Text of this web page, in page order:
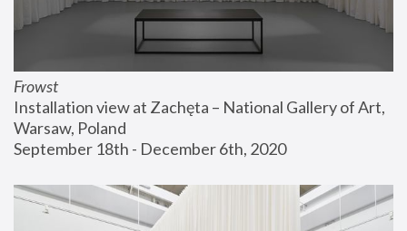
Frowst
Installation view at Zachęta – National Gallery of Art,
Warsaw, Poland
September 18th - December 6th, 2020